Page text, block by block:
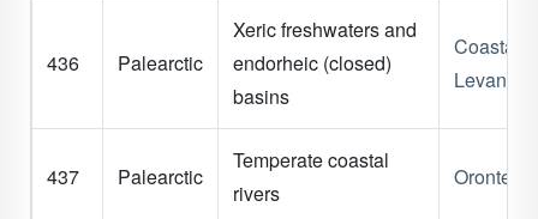
436 Palearctic
Xeric freshwaters and
endorheic (closed)
basins
Coastal
Levant
437 Palearctic
Temperate coastal
rivers
Orontes